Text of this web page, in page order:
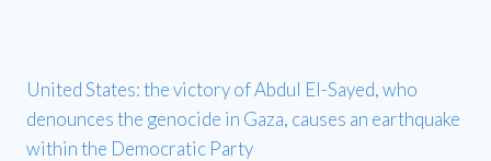
United States: the victory of Abdul El-Sayed, who
denounces the genocide in Gaza, causes an earthquake
within the Democratic Party